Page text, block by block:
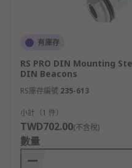
有庫存
RS PRO DIN Mounting
DIN Beacons
RS庫存編號 235-613
小計（1 件）
TWD702.00(不含稅)
數量